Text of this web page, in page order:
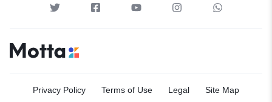
Privacy Policy Terms of Use Legal Site Map